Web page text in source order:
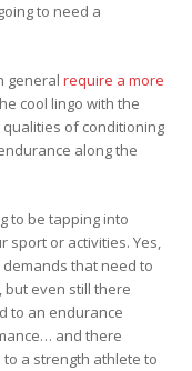
to need a
generalrequire a more
cool lingo with the
of conditioning
along the
to be tapping into
sport or activities. Yes,
that need to
even still there
to an endurance
and there
a strength athlete to